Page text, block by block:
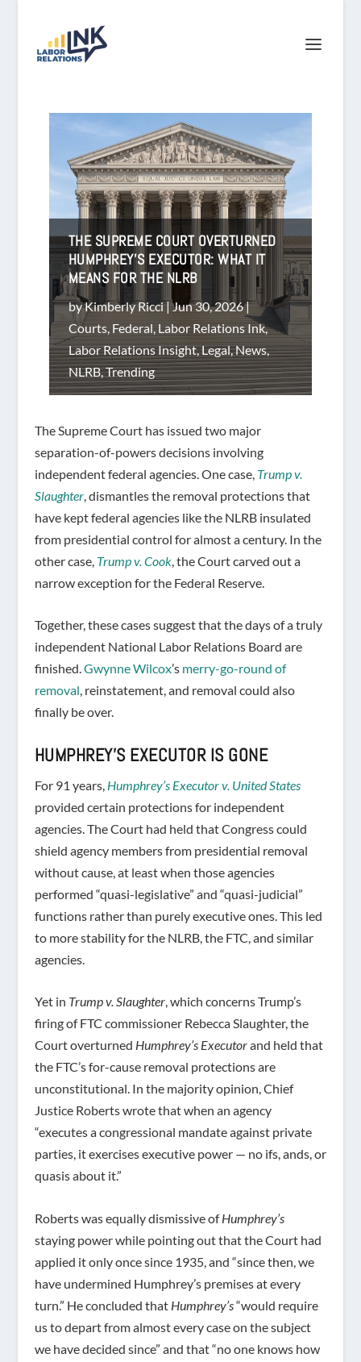
THE SUPREME COURT OVERTURNED
HUMPHREY’S EXECUTOR: WHAT IT
MEANS FOR THE NLRB
byKimberly Ricci|Jun 30, 2026|
Courts, Federal Labor Relations Ink,
Labor Relations Insight,Legal,News,
NLRB,Trending
The Supreme Court has issued two major
separation-of-powers decisions involving
independent federal agencies. One case, Trump v.
Slaughter, dismantles the removal protections that
have kept federal agencies like the NLRB insulated
from presidential control for almost a century. In the
other case, Trump v. Cook, the Court carved out a
narrow exception for the Federal Reserve.
Together, these cases suggest that the days of a truly
independent National Labor Relations Board are
finished.Gwynne Wilcox’s merry-go-round of
removal, reinstatement, and removal could also
finally be over.
HUMPHREY’S EXECUTOR IS GONE
For 91 years, Humphrey’s Executor v. United States
provided certain protections for independent
agencies. The Court had held that Congress could
shield agency members from presidential removal
without cause, at least when those agencies
performed “quasi-legislative” and “quasi-judicial”
functions rather than purely executive ones. This led
to more stability for the NLRB, the FTC, and similar
agencies.
Yet in Trump v. Slaughter, which concerns Trump’s
firing of FTC commissioner Rebecca Slaughter, the
Court overturned Humphrey’s Executorand held that
the FTC’s for-cause removal protections are
unconstitutional. In the majority opinion, Chief
Justice Roberts wrote that when an agency
“executes a congressional mandate against private
parties, it exercises executive power — no ifs, ands, or
quasis about it.”
Roberts was equally dismissive ofHumphrey’s
staying power while pointing out that the Court had
applied it only once since 1935, and “since then, we
have undermined Humphrey’s premises at every
turn.” He concluded that Humphrey’s“would require
us to depart from almost every case on the subject
we have decided since” and that “no one knows how